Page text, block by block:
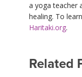
a yoga teacher
healing. To
Haritaki.org.
Related